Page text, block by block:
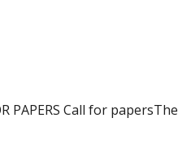
PAPERS Call for papersThe